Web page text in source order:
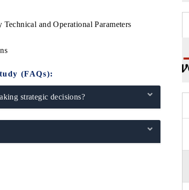
and Operational Parameters
(FAQs):
strategic decisions?